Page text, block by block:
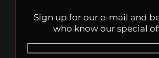
Sign up for our e-mail and
who know our special